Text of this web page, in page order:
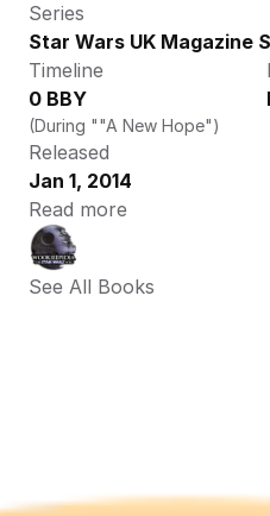
Series
Star Wars UK Magazine
Timeline
0 BBY
(During ""A New Hope")
Released
Jan 1, 2014
Read more
See All Books